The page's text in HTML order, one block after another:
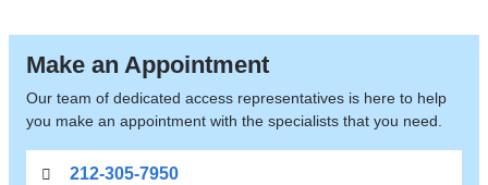
Make an Appointment
Our team of dedicated access representatives is here to help
you make an appointment with the specialists that you need.
212-305-7950
to
page
width
reduction.